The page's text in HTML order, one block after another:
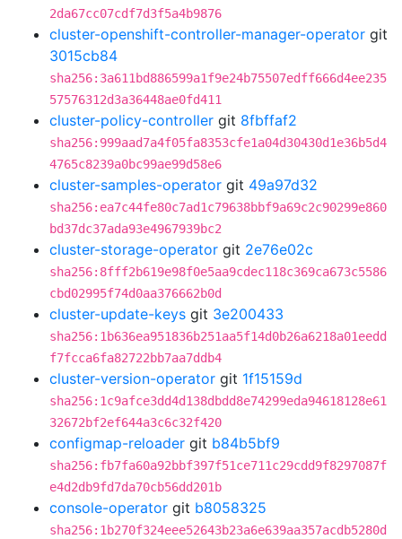
2da67cc07cdf7d3f5a4b9876
cluster-openshift-controller-manager-operator git
3015cb84
sha256:3a611bd886599a1f9e24b75507edff666d4ee235
57576312d3a36448ae0fd411
cluster-policy-controller git 8fbffaf2
sha256:999aad7a4f05fa8353cfe1a04d30430d1e36b5d4
4765c8239a0bc99ae99d58e6
cluster-samples-operator git 49a97d32
sha256:ea7c44fe80c7ad1c79638bbf9a69c2c90299e860
bd37dc37ada93e4967939bc2
cluster-storage-operator git 2e76e02c
sha256:8fff2b619e98f0e5aa9cdec118c369ca673c5586
cbd02995f74d0aa376662b0d
cluster-update-keys git 3e200433
sha256:1b636ea951836b251aa5f14d0b26a6218a01eedd
f7fcca6fa82722bb7aa7ddb4
cluster-version-operator git 1f15159d
sha256:1c9afce3dd4d138dbdd8e74299eda94618128e61
32672bf2ef644a3c6c32f420
configmap-reloader git b84b5bf9
sha256:fb7fa60a92bbf397f51ce711c29cdd9f8297087f
e4d2db9fd7da70cb56dd201b
console-operator git b8058325
sha256:1b270f324eee52643b23a6e639aa357acdb5280d